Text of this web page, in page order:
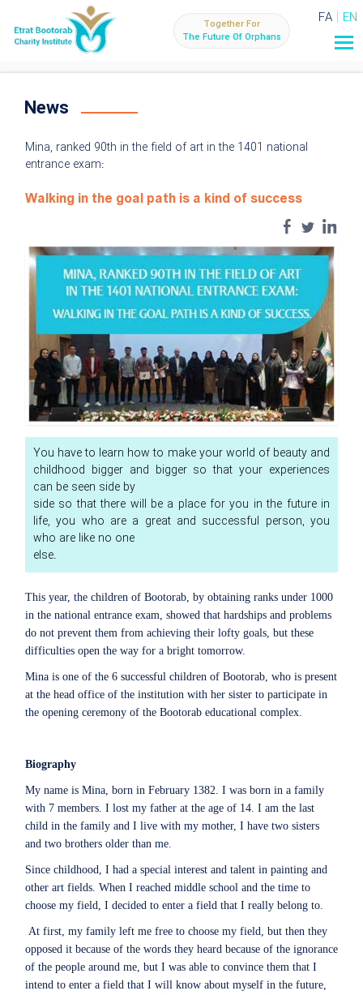
FA EN
Together For
The Future Of Orphans
News
Mina, ranked 90th in the field of art in the 1401 national
entrance exam:
Walking in the goal path is a kind of success
You have to learn how to make your world of beauty and
childhood bigger and bigger so that your experiences
can be seen side by
side so that there will be a place for you in the future in
life, you who are a great and successful person, you
who are like no one
else.
This year, the children of Bootorab, by obtaining ranks under 1000
in the national entrance exam, showed that hardships and problems
do not prevent them from achieving their lofty goals, but these
difficulties open the way for a bright tomorrow.
Mina is one of the 6 successful children of Bootorab, who is present
at the head office of the institution with her sister to participate in
the opening ceremony of the Bootorab educational complex.
Biography
My name is Mina, born in February 1382. I was born in a family
with 7 members. I lost my father at the age of 14. I am the last
child in the family and I live with my mother, I have two sisters
and two brothers older than me.
Since childhood, I had a special interest and talent in painting and
other art fields. When I reached middle school and the time to
choose my field, I decided to enter a field that I really belong to.
At first, my family left me free to choose my field, but then they
opposed it because of the words they heard because of the ignorance
of the people around me, but I was able to convince them that I
intend to enter a field that I will know about myself in the future,